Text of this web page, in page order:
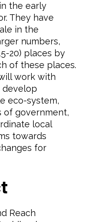
the early
They have
in the
numbers,
20) places by
of these places.
work with
develop
eco-system,
of government,
local
towards
for
Reach